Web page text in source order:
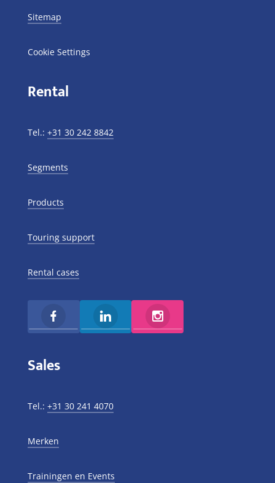
Sitemap
Cookie Settings
Rental
Tel.: +31 30 242 8842
Segments
Products
Touring support
Rental cases
Sales
Tel.: +31 30 241 4070
Merken
Trainingen en Events